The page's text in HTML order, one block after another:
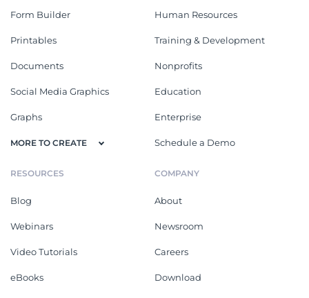
Form Builder
Printables
Documents
Social Media Graphics
Graphs
MORE TO CREATE
Human Resources
Training & Development
Nonprofits
Education
Enterprise
Schedule a Demo
RESOURCES
Blog
Webinars
Video Tutorials
eBooks
COMPANY
About
Newsroom
Careers
Download